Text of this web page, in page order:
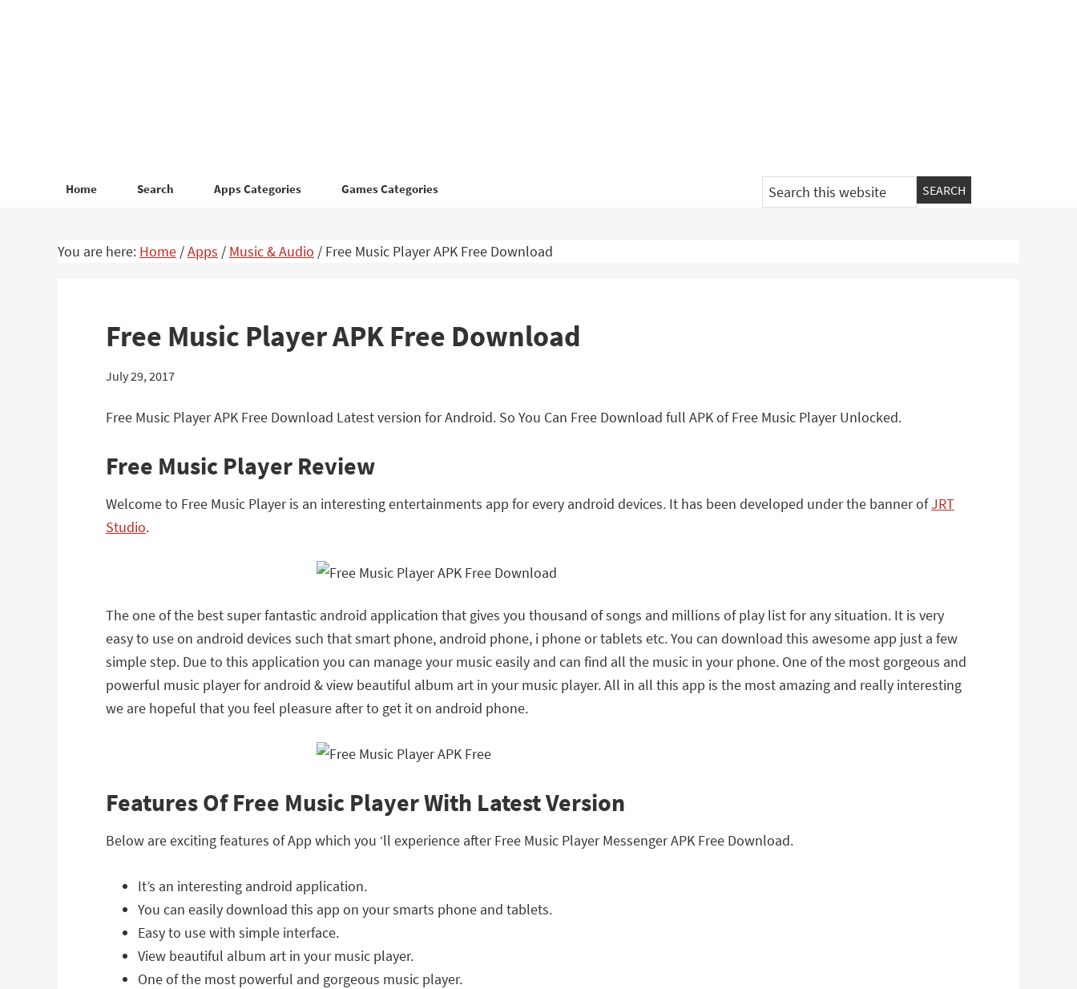
Home Search Apps Categories Games Categories
Search
this
You are here: Home /Apps / Music & Audio / Free Music Player APK Free Download
Free Music Player APK Free Download
July 29, 2017
Free Music Player APK Free Download Latest version for Android. So You Can Free Download full APK of Free Music Player Unlocked.
Free Music Player Review
Welcome to Free Music Player is an interesting entertainments app for every android devices. It has been developed under the banner ofJRT
Studio.
The one of the best super fantastic android application that gives you thousand of songs and millions of play list for any situation. It is very
easy to use on android devices such that smart phone, android phone, i phone or tablets etc. You can download this awesome app just a few
simple step. Due to this application you can manage your music easily and can find all the music in your phone. One of the most gorgeous and
powerful music player for android & view beautiful album art in your music player. All in all this app is the most amazing and really interesting
we are hopeful that you feel pleasure after to get it on android phone.
Features Of Free Music Player With Latest Version
Below are exciting features of App which you ‘ll experience after Free Music Player Messenger APK Free Download.
It’s an interesting android application.
You can easily download this app on your smarts phone and tablets.
Easy to use with simple interface.
View beautiful album art in your music player.
One of the most powerful and gorgeous music player.